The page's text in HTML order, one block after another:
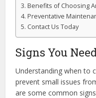
Benefits of Choosing
Preventative
Contact Us Today
Signs You
Understanding when to
prevent small issues
are some common